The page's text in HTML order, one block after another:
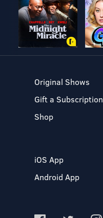
Original Shows
Gift a Subscription
Shop
iOS App
Android App